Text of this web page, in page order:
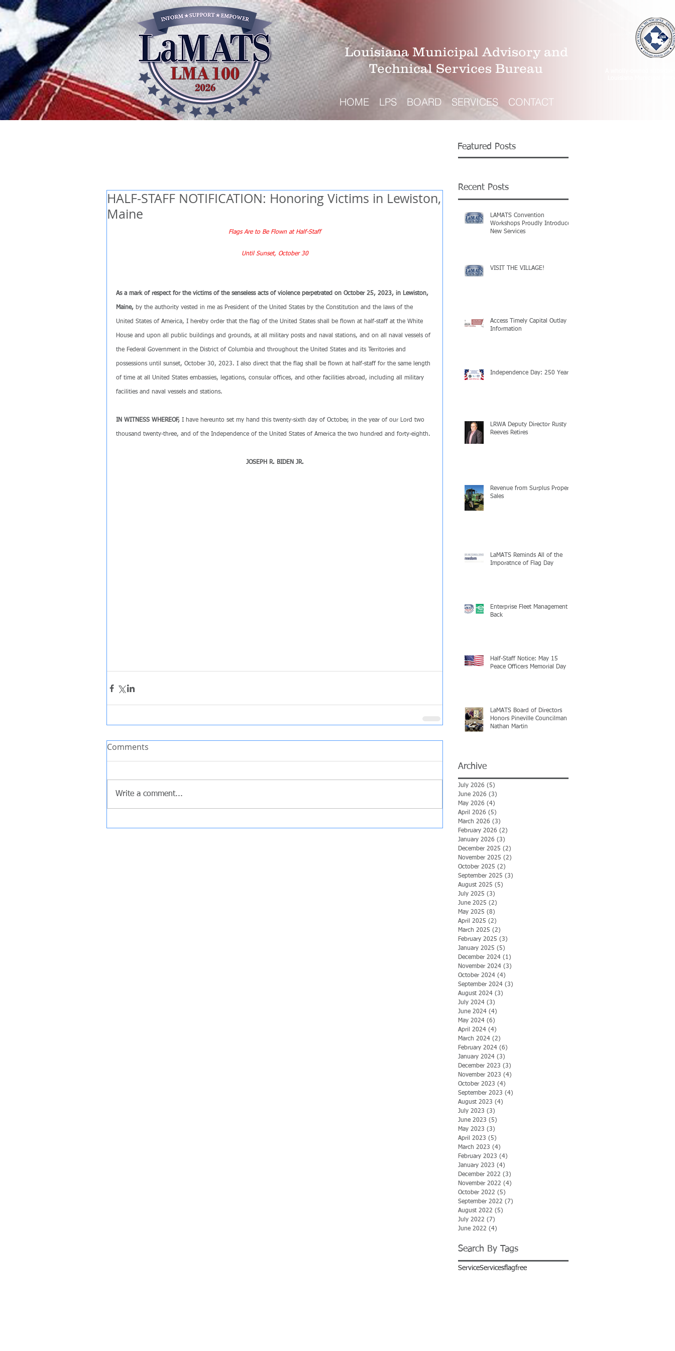
Louisiana Municipal Advisory and
Technical Services Bureau
HOME LPS BOARD SERVICES CONTACT
Featured Posts
HALF-STAFF NOTIFICATION: Honoring Victims in Lewiston,
Maine
Flags Are to Be Flown at Half-Staff
Until Sunset, October 30
As a mark of respect for the victims of the senseless acts of violence perpetrated on October 25, 2023, in Lewiston,
Maine, by the authority vested in me as President of the United States by the Constitution and the laws of the
United States of America, I hereby order that the flag of the United States shall be flown at half-staff at the White
House and upon all public buildings and grounds, at all military posts and naval stations, and on all naval vessels of
the Federal Government in the District of Columbia and throughout the United States and its Territories and
possessions until sunset, October 30, 2023. I also direct that the flag shall be flown at half-staff for the same length
of time at all United States embassies, legations, consular offices, and other facilities abroad, including all military
facilities and naval vessels and stations.
IN WITNESS WHEREOF, I have hereunto set my hand this twenty-sixth day of October, in the year of our Lord two
thousand twenty-three, and of the Independence of the United States of America the two hundred and forty-eighth.
JOSEPH R. BIDEN JR.
Comments
Write a comment...
Recent Posts
LAMATS Convention
Workshops Proudly Introduce
New Services
VISIT THE VILLAGE!
Access Timely Capital Outlay
Information
Independence Day: 250 Years!
LRWA Deputy Director Rusty
Reeves Retires
Revenue from Surplus Property
Sales
LaMATS Reminds All of the
Imporatnce of Flag Day
Enterprise Fleet Management is
Back
Half-Staff Notice: May 15
Peace Officers Memorial Day
LaMATS Board of Directors
Honors Pineville Councilman
Nathan Martin
Archive
July 2026 (5)
June 2026 (3)
May 2026 (4)
April 2026 (5)
March 2026 (3)
February 2026 (2)
January 2026 (3)
December 2025 (2)
November 2025 (2)
October 2025 (2)
September 2025 (3)
August 2025 (5)
July 2025 (3)
June 2025 (2)
May 2025 (8)
April 2025 (2)
March 2025 (2)
February 2025 (3)
January 2025 (5)
December 2024 (1)
November 2024 (3)
October 2024 (4)
September 2024 (3)
August 2024 (3)
July 2024 (3)
June 2024 (4)
May 2024 (6)
April 2024 (4)
March 2024 (2)
February 2024 (6)
January 2024 (3)
December 2023 (3)
November 2023 (4)
October 2023 (4)
September 2023 (4)
August 2023 (4)
July 2023 (3)
June 2023 (5)
May 2023 (3)
April 2023 (5)
March 2023 (4)
February 2023 (4)
January 2023 (4)
December 2022 (3)
November 2022 (4)
October 2022 (5)
September 2022 (7)
August 2022 (5)
July 2022 (7)
June 2022 (4)
Search By Tags
ServiceServicesflagfree